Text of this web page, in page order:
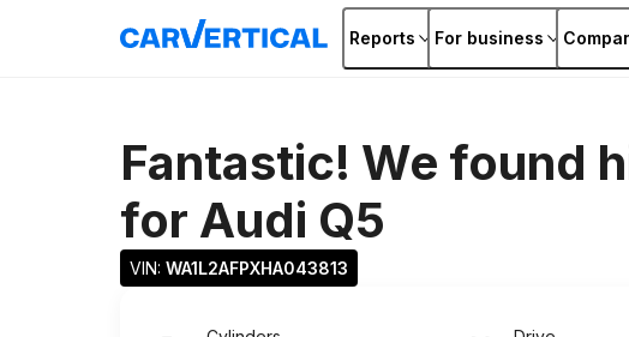
Reports For business
Fantastic! We found
for Audi Q5
VIN: WA1L2AFPXHA043813